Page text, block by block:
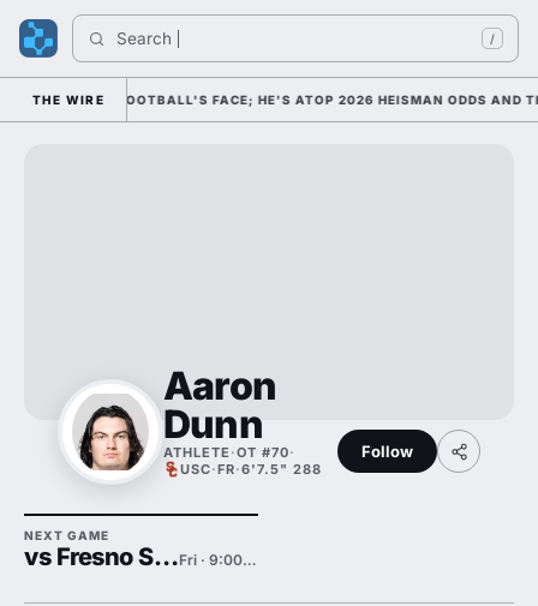
Search /
THE WIRE
COLLEGE FOOTBALL'S FACE; HE'S ATOP 2026 HEISMAN ODDS AND
Aaron
Dunn
ATHLETE ·OT #70·
USC·FR·6'7.5" 288
Follow
NEXT GAME
vs Fresno State Fri · 9:00 PM